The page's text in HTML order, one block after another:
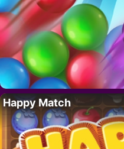
Happy Match